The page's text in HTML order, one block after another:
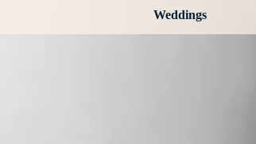
Weddings